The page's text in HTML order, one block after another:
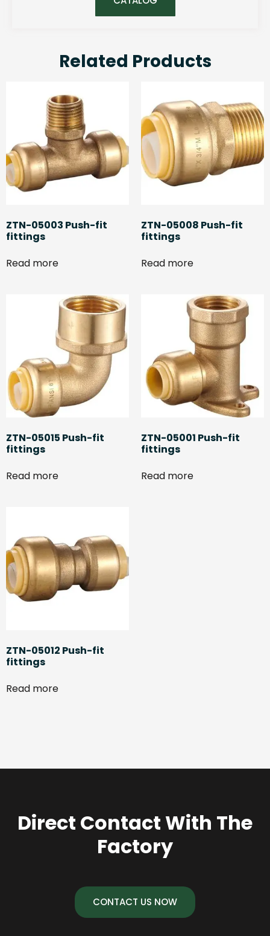
Related Products
ZTN-05003 Push-fit
fittings
Read more
ZTN-05008 Push-fit
fittings
Read more
ZTN-05015 Push-fit
fittings
Read more
ZTN-05001 Push-fit
fittings
Read more
ZTN-05012 Push-fit
fittings
Read more
Direct Contact With The
Factory
CONTACT US NOW